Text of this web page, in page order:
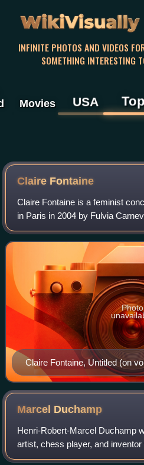
WikiVisually
INFINITE PHOTOS AND VIDEOS
SOMETHING INTERESTING
Movies USA Top
Claire Fontaine
Claire Fontaine is a feminist
in Paris in 2004 by Fulvia
an Italian-British artist duo who
"assistants". Since 201
Claire Fontaine, Untitled (on
Photo
Marcel Duchamp
Henri-Robert-Marcel Duchamp
artist, chess player, and
the development of the avant-